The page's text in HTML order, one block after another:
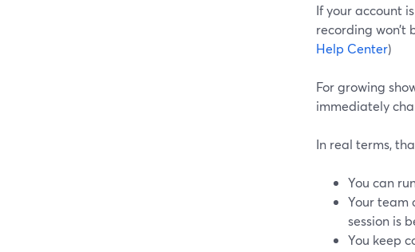
If your account
recording won’t
Help Center)
For growing
immediately
In real terms,
You can
Your team
session is
You keep